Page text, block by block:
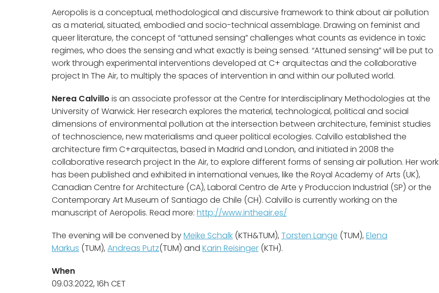
Aeropolis is a conceptual, methodological and discursive framework to think about air pollution
as a material, situated, embodied and socio-technical assemblage. Drawing on feminist and
queer literature, the concept of “attuned sensing” challenges what counts as evidence in toxic
regimes, who does the sensing and what exactly is being sensed. “Attuned sensing” will be put to
work through experimental interventions developed at C+ arquitectas and the collaborative
project In The Air, to multiply the spaces of intervention in and within our polluted world.
Nerea Calvillo is an associate professor at the Centre for Interdisciplinary Methodologies at the
University of Warwick. Her research explores the material, technological, political and social
dimensions of environmental pollution at the intersection between architecture, feminist studies
of technoscience, new materialisms and queer political ecologies. Calvillo established the
architecture firm C+arquitectas, based in Madrid and London, and initiated in 2008 the
collaborative research project In the Air, to explore different forms of sensing air pollution. Her work
has been published and exhibited in international venues, like the Royal Academy of Arts (UK),
Canadian Centre for Architecture (CA), Laboral Centro de Arte y Produccion Industrial (SP) or the
Contemporary Art Museum of Santiago de Chile (CH). Calvillo is currently working on the
manuscript of Aeropolis. Read more: http://www.intheair.es/
The evening will be convened byMeike Schalk (KTH&TUM), Torsten Lange (TUM), Elena
Markus (TUM), Andreas Putz(TUM) and Karin Reisinger (KTH).
When
09.03.2022, 16h CET